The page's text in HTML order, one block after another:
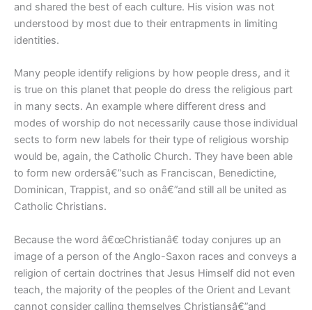
and shared the best of each culture. His vision was not
understood by most due to their entrapments in limiting
identities.
Many people identify religions by how people dress, and it
is true on this planet that people do dress the religious part
in many sects. An example where different dress and
modes of worship do not necessarily cause those individual
sects to form new labels for their type of religious worship
would be, again, the Catholic Church. They have been able
to form new ordersâ€”such as Franciscan, Benedictine,
Dominican, Trappist, and so onâ€”and still all be united as
Catholic Christians.
Because the word â€œChristianâ€ today conjures up an
image of a person of the Anglo-Saxon races and conveys a
religion of certain doctrines that Jesus Himself did not even
teach, the majority of the peoples of the Orient and Levant
cannot consider calling themselves Christiansâ€”and